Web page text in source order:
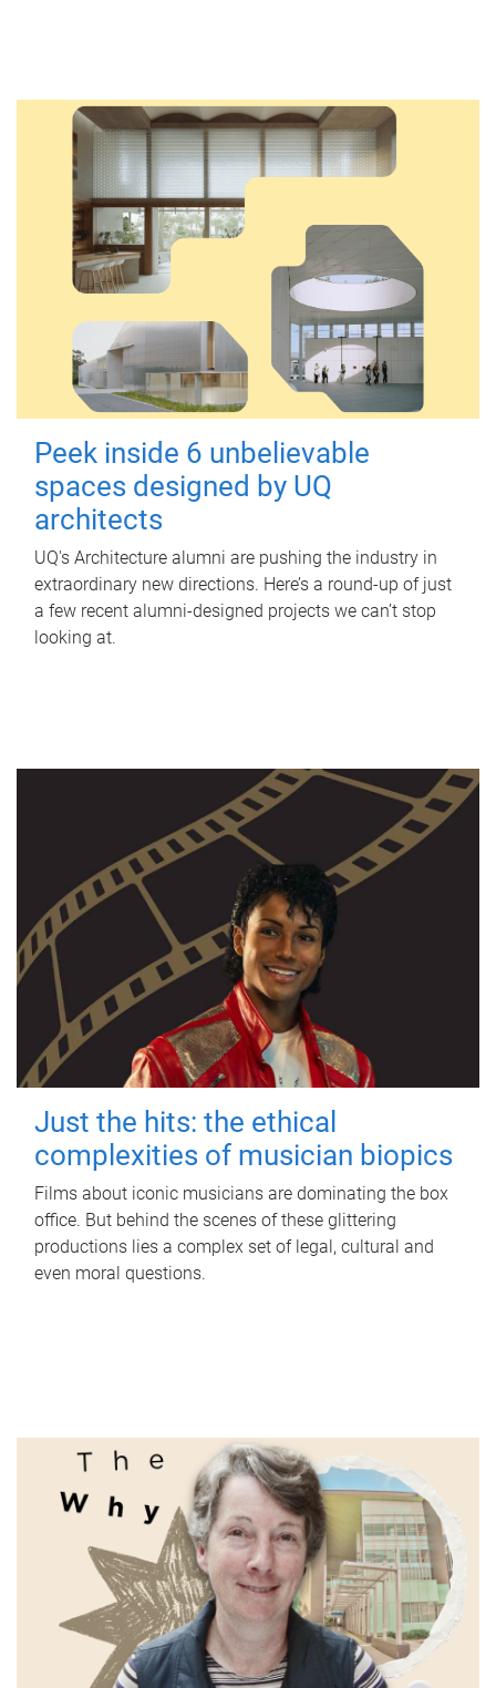
Peek inside 6 unbelievable
spaces designed by UQ
architects
UQ's Architecture alumni are pushing the industry in
extraordinary new directions. Here’s a round-up of just
a few recent alumni-designed projects we can’t stop
looking at.
Just the hits: the ethical
complexities of musician biopics
Films about iconic musicians are dominating the box
office. But behind the scenes of these glittering
productions lies a complex set of legal, cultural and
even moral questions.